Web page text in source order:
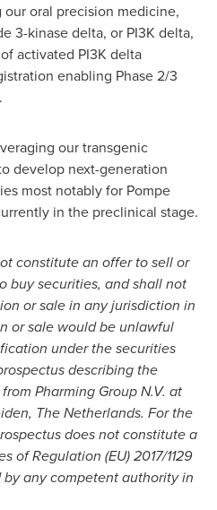
oral precision medicine,
3-kinase delta, or PI3K delta,
activated PI3K delta
enabling Phase 2/3
.
our transgenic
develop next-generation
most notably for Pompe
in the preclinical stage.
constitute an offer to sell or
buy securities, and shall not
or sale in any jurisdiction in
or sale would be unlawful
under the securities
describing the
Pharming Group N.V. at
The Netherlands. For the
does not constitute a
of Regulation (EU) 2017/1129
any competent authority in